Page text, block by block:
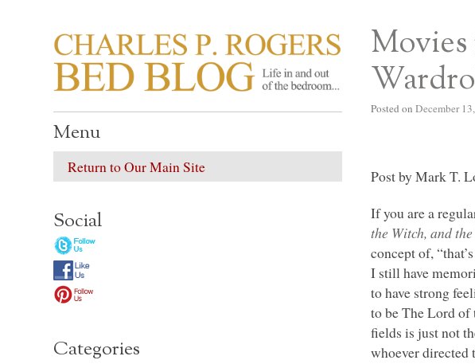
CHARLES P. ROGERS BED
Life in, and out of, the bedroom……
Posted on December
Post by Mark T.
If you are a
the Witch, and
concept of,
I still have
to have strong
to be The Lord
fields is just not
whoever directed
Menu
Return to Our Main Site
Social
Categories